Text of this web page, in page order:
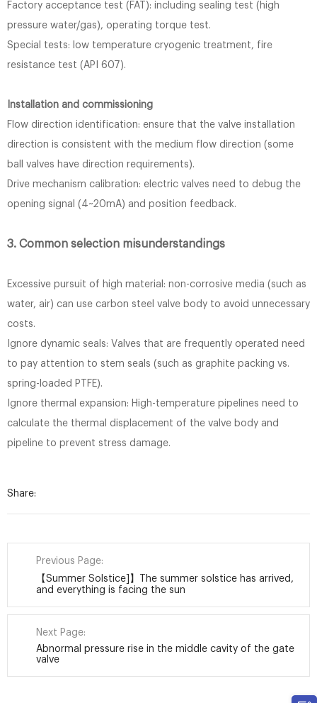
Factory acceptance test (FAT): including sealing test (high
pressure water/gas), operating torque test.
Special tests: low temperature cryogenic treatment, fire
resistance test (API 607).
Installation and commissioning
Flow direction identification: ensure that the valve installation
direction is consistent with the medium flow direction (some
ball valves have direction requirements).
Drive mechanism calibration: electric valves need to debug the
opening signal (4~20mA) and position feedback.
3. Common selection misunderstandings
Excessive pursuit of high material: non-corrosive media (such as
water, air) can use carbon steel valve body to avoid unnecessary
costs.
Ignore dynamic seals: Valves that are frequently operated need
to pay attention to stem seals (such as graphite packing vs.
spring-loaded PTFE).
Ignore thermal expansion: High-temperature pipelines need to
calculate the thermal displacement of the valve body and
pipeline to prevent stress damage.
Share:
Previous Page:
【Summer Solstice]】The summer solstice has arrived,
and everything is facing the sun
Next Page:
Abnormal pressure rise in the middle cavity of the gate
valve